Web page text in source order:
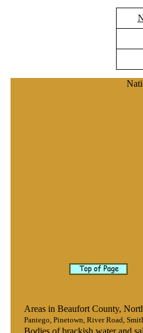
Areas in Beaufort County,
Pantego, Pinetown, River Road,
Bodies of brackish water and